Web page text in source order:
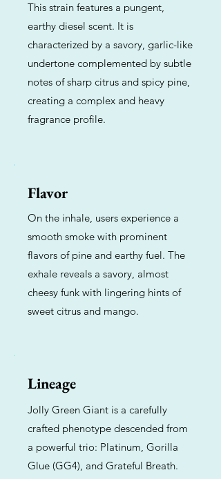
This strain features a pungent,
earthy diesel scent. It is
characterized by a savory, garlic-like
undertone complemented by subtle
notes of sharp citrus and spicy pine,
creating a complex and heavy
fragrance profile.
Flavor
On the inhale, users experience a
smooth smoke with prominent
flavors of pine and earthy fuel. The
exhale reveals a savory, almost
cheesy funk with lingering hints of
sweet citrus and mango.
Lineage
Jolly Green Giant is a carefully
crafted phenotype descended from
a powerful trio: Platinum, Gorilla
Glue (GG4), and Grateful Breath.